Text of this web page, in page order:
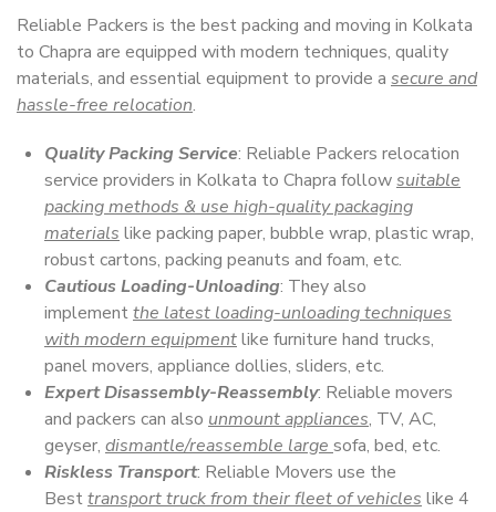
Reliable Packers is the best packing and moving in Kolkata
to Chapra are equipped with modern techniques, quality
materials, and essential equipment to provide a secure and
hassle-free relocation.
Quality Packing Service: Reliable Packers relocation
service providers in Kolkata to Chapra followsuitable
packing methods & use high-quality packaging
materials like packing paper, bubble wrap, plastic wrap,
robust cartons, packing peanuts and foam, etc.
Cautious Loading-Unloading: They also
implementthe latest loading-unloading techniques
with modern equipmentlike furniture hand trucks,
panel movers, appliance dollies, sliders, etc.
Expert Disassembly-Reassembly: Reliable movers
and packers can also unmount appliances, TV, AC,
geyser, dismantle/reassemble large sofa, bed, etc.
Riskless Transport: Reliable Movers use the
Besttransport truck from their fleet of vehicles like 4